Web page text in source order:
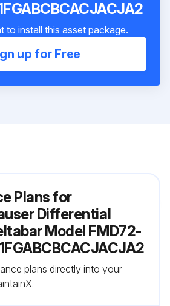
to install this asset package.
up for Free
Plans for
Differential
Model FMD72-
plans directly into your